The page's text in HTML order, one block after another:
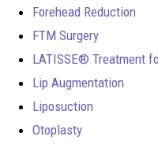
Forehead Reduction
FTM Surgery
LATISSE® Treatment
Lip Augmentation
Liposuction
Otoplasty